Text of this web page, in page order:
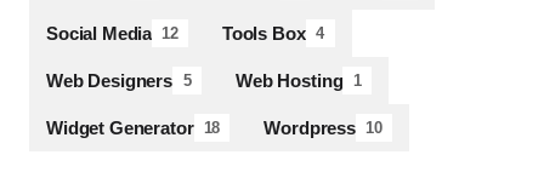
Social Media 12 Tools Box 4
Web Designers 5 Web Hosting 1
Widget Generator 18 Wordpress 10